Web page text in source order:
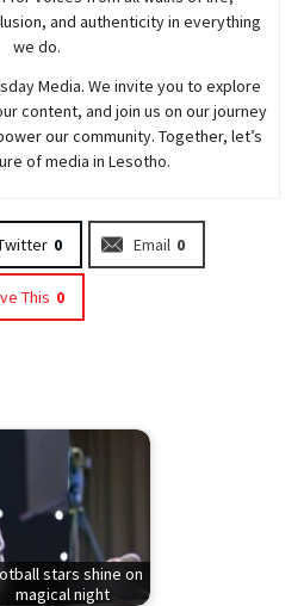
and authenticity in everything
we do.
Media. We invite you to explore
content, and join us on our journey
our community. Together, let’s
of media in Lesotho.
0 Email 0
This 0
stars shine on
magical night